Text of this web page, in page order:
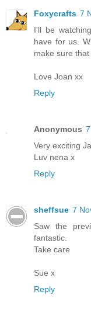
Foxycrafts 7
I'll be
have for us.
make sure
Love Joan xx
Reply
Anonymous
Very exciting
Luv nena x
Reply
sheffsue 7
Saw the
fantastic.
Take care
Sue x
Reply